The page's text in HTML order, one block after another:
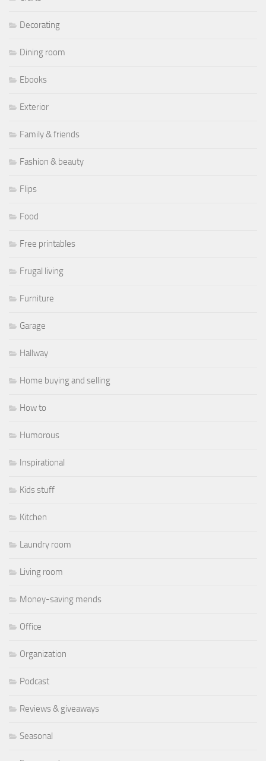
Decorating
Dining room
Ebooks
Exterior
Family & friends
Fashion & beauty
Flips
Food
Free printables
Frugal living
Furniture
Garage
Hallway
Home buying and selling
How to
Humorous
Inspirational
Kids stuff
Kitchen
Laundry room
Living room
Money-saving mends
Office
Organization
Podcast
Reviews & giveaways
Seasonal